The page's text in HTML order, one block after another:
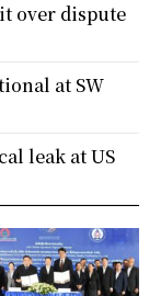
over dispute
at SW
leak at US